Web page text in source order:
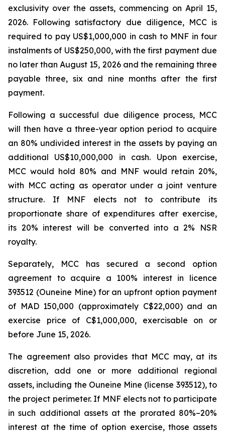
exclusivity over the assets, commencing on April 15,
2026. Following satisfactory due diligence, MCC is
required to pay US$1,000,000 in cash to MNF in four
instalments of US$250,000, with the first payment due
no later than August 15, 2026 and the remaining three
payable three, six and nine months after the first
payment.
Following a successful due diligence process, MCC
will then have a three-year option period to acquire
an 80% undivided interest in the assets by paying an
additional US$10,000,000 in cash. Upon exercise,
MCC would hold 80% and MNF would retain 20%,
with MCC acting as operator under a joint venture
structure. If MNF elects not to contribute its
proportionate share of expenditures after exercise,
its 20% interest will be converted into a 2% NSR
royalty.
Separately, MCC has secured a second option
agreement to acquire a 100% interest in licence
393512 (Ouneine Mine) for an upfront option payment
of MAD 150,000 (approximately C$22,000) and an
exercise price of C$1,000,000, exercisable on or
before June 15, 2026.
The agreement also provides that MCC may, at its
discretion, add one or more additional regional
assets, including the Ouneine Mine (license 393512), to
the project perimeter. If MNF elects not to participate
in such additional assets at the prorated 80%–20%
interest at the time of option exercise, those assets